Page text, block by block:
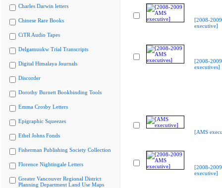
Charles Darwin letters
Chinese Rare Books
CiTR Audio Tapes
Delgamuukw Trial Transcripts
Digital Himalaya Journals
Discorder
Dorothy Burnett Bookbinding Tools
Emma Crosby Letters
Epigraphic Squeezes
Ethel Johns Fonds
Fisherman Publishing Society Collection
Florence Nightingale Letters
Greater Vancouver Regional District
Planning Department Land Use Maps
[2008-
executive]
[2008-
executives]
[AMS
[2008-
executive]